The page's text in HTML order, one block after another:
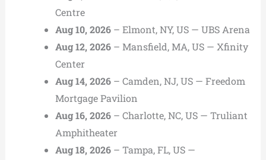
Centre
Aug 10, 2026– Elmont, NY, US — UBS Arena
Aug 12, 2026– Mansfield, MA, US — Xfinity
Center
Aug 14, 2026– Camden, NJ, US — Freedom
Mortgage Pavilion
Aug 16, 2026– Charlotte, NC, US — Truliant
Amphitheater
Aug 18, 2026– Tampa, FL, US —